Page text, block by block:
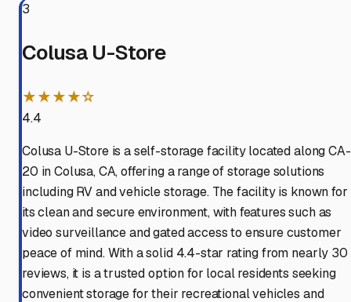
3
Colusa U-Store
★★★★☆
4.4
Colusa U-Store is a self-storage facility located along CA-
20 in Colusa, CA, offering a range of storage solutions
including RV and vehicle storage. The facility is known for
its clean and secure environment, with features such as
video surveillance and gated access to ensure customer
peace of mind. With a solid 4.4-star rating from nearly 30
reviews, it is a trusted option for local residents seeking
convenient storage for their recreational vehicles and